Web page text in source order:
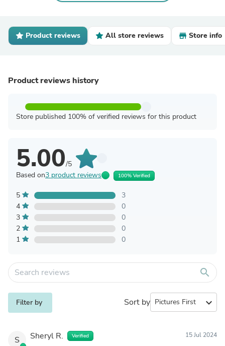
Product reviews All store reviews Store info
Product reviews history
Store published 100% of verified reviews for this product
5.00/5
Based on3 product reviews 100% Verified
5
3
4
0
3
0
2
0
1
0
search
Filter by Sort by expand_more
S Sheryl R. Verified 15 Jul 2024